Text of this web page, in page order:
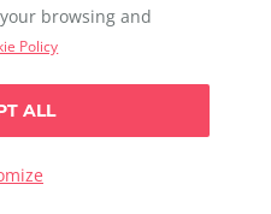
browsing and
Policy
ALL
Miami, Florida 33131